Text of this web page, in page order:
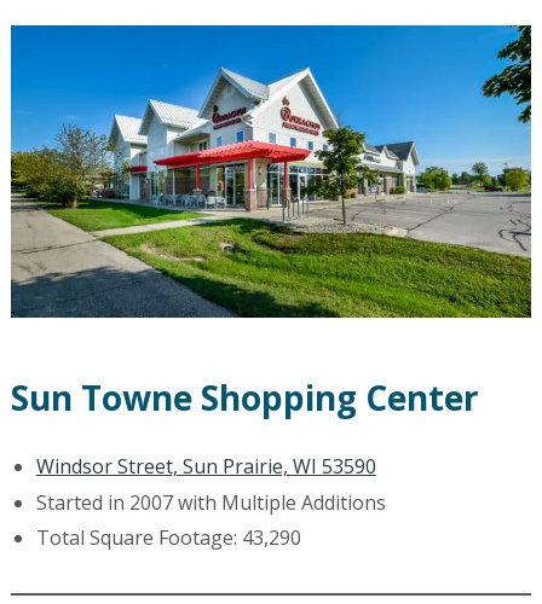
Sun Towne Shopping Center
Windsor Street, Sun Prairie, WI 53590
Started in 2007 with Multiple Additions
Total Square Footage: 43,290